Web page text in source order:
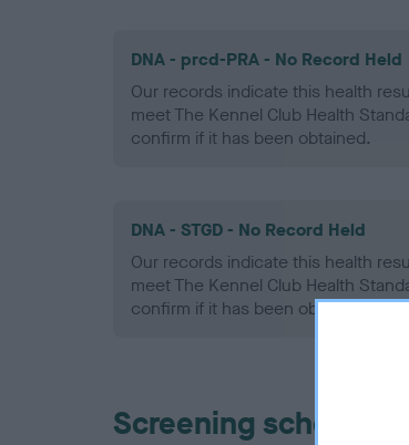
DNA - prcd-PRA - No Record Held
Our records indicate this health
meet The Kennel Club Health
confirm if it has been obtained.
DNA - STGD - No Record Held
Our records indicate this health
meet The Kennel Club Health
confirm if it has been obtained.
Screening schemes